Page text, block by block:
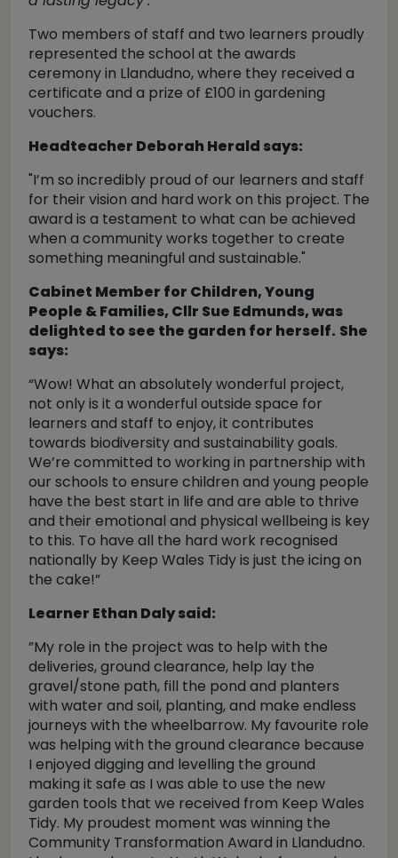
Two members of staff and two learners proudly
represented the school at the awards
ceremony in Llandudno, where they received a
certificate and a prize of £100 in gardening
vouchers.
Headteacher Deborah Herald says:
"I’m so incredibly proud of our learners and staff
for their vision and hard work on this project. The
award is a testament to what can be achieved
when a community works together to create
something meaningful and sustainable."
Cabinet Member for Children, Young
People & Families, Cllr Sue Edmunds, was
delighted to see the garden for herself. She
says:
“Wow! What an absolutely wonderful project,
not only is it a wonderful outside space for
learners and staff to enjoy, it contributes
towards biodiversity and sustainability goals.
We’re committed to working in partnership with
our schools to ensure children and young people
have the best start in life and are able to thrive
and their emotional and physical wellbeing is key
to this. To have all the hard work recognised
nationally by Keep Wales Tidy is just the icing on
the cake!”
Learner Ethan Daly said:
”My role in the project was to help with the
deliveries, ground clearance, help lay the
gravel/stone path, fill the pond and planters
with water and soil, planting, and make endless
journeys with the wheelbarrow. My favourite role
was helping with the ground clearance because
I enjoyed digging and levelling the ground
making it safe as I was able to use the new
garden tools that we received from Keep Wales
Tidy. My proudest moment was winning the
Community Transformation Award in Llandudno.